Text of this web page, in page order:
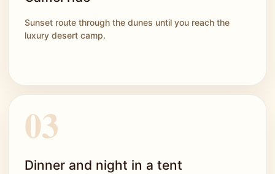
Sunset route through the dunes until you reach the
luxury desert camp.
Dinner and night in a tent